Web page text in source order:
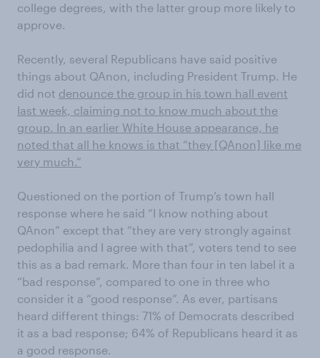
college degrees, with the latter group more likely to
approve.
Recently, several Republicans have said positive
things about QAnon , including President Trump. He
did not denounce the group in his town hall event
last week, claiming not to know much about the
group. In an earlier White House appearance, he
noted that all he knows is that “they [QAnon] like me
very much.”
Questioned on the portion of Trump’s town hall
response where he said “I know nothing about
QAnon” except that “they are very strongly against
pedophilia and I agree with that”, voters tend to see
this as a bad remark. More than four in ten label it a
“bad response”, compared to one in three who
consider it a “good response”. As ever, partisans
heard different things: 71% of Democrats described
it as a bad response; 64% of Republicans heard it as
a good response.